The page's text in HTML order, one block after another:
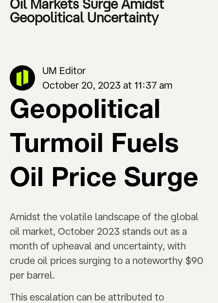
Oil Markets Surge Amidst
Geopolitical Uncertainty
UM Editor
October 20, 2023 at 11:37 am
Geopolitical
Turmoil Fuels
Oil Price Surge
Amidst the volatile landscape of the global
oil market, October 2023 stands out as a
month of upheaval and uncertainty, with
crude oil prices surging to a noteworthy $90
per barrel.
This escalation can be attributed to